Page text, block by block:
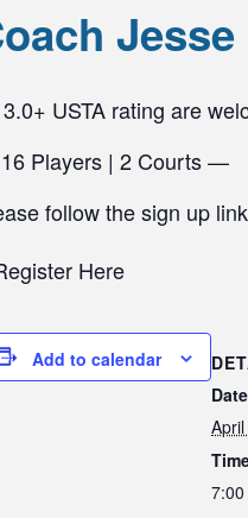
USTA rating are
Players | 2 Courts —
follow the sign up
Add to calendar
April